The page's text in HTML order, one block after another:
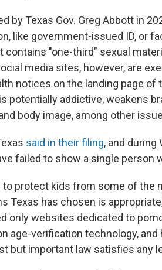
by Texas Gov. Greg Abbott in
like government-issued ID, or
contains "one-third" sexual
media sites, however, are
notices on the landing page
potentially addictive, weakens
body image, among other
said in their filing, and
failed to show a single person
to protect kids from some of the
Texas has chosen is
only websites dedicated to
age-verification technology,
but important law satisfies any